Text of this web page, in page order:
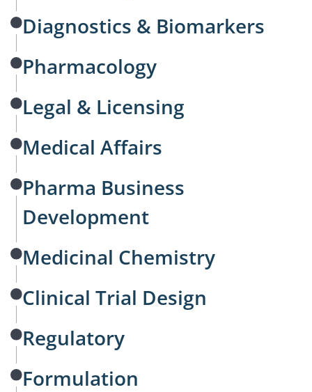
Diagnostics & Biomarkers
Pharmacology
Legal & Licensing
Medical Affairs
Pharma Business
Development
Medicinal Chemistry
Clinical Trial Design
Regulatory
Formulation